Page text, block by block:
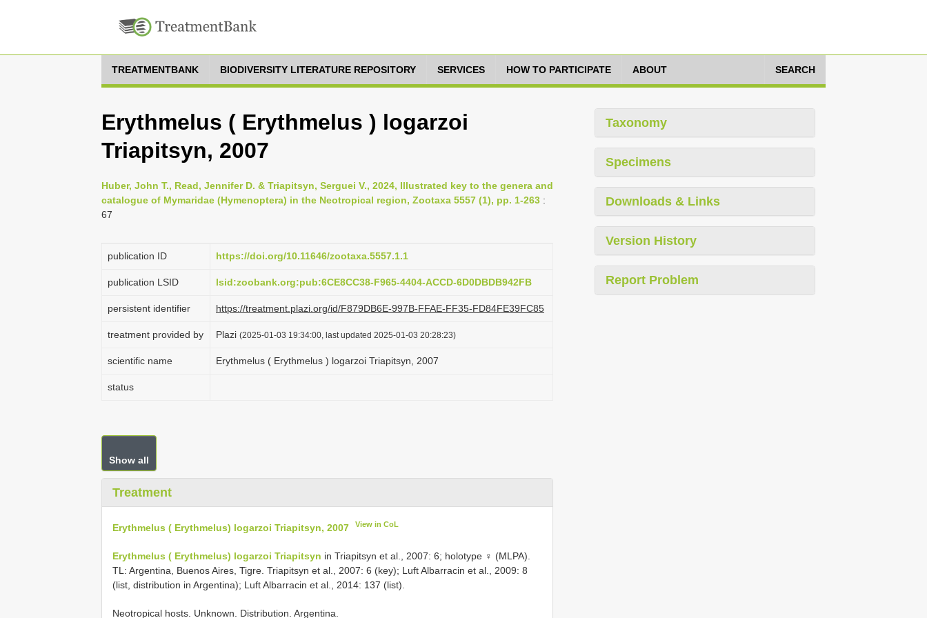
TREATMENTBANK BIODIVERSITY LITERATURE REPOSITORY SERVICES HOW TO PARTICIPATE ABOUT SEARCH
Erythmelus ( Erythmelus ) logarzoi
Triapitsyn, 2007
Huber, John T., Read, Jennifer D. & Triapitsyn, Serguei V., 2024, Illustrated key to the genera and
catalogue of Mymaridae (Hymenoptera) in the Neotropical region, Zootaxa 5557 (1), pp. 1-263 :
67
publication ID https://doi.org/10.11646/zootaxa.5557.1.1
publication LSID lsid:zoobank.org:pub:6CE8CC38-F965-4404-ACCD-6D0DBDB942FB
persistent identifier https://treatment.plazi.org/id/F879DB6E-997B-FFAE-FF35-FD84FE39FC85
treatment provided by Plazi (2025-01-03 19:34:00, last updated 2025-01-03 20:28:23)
scientific name Erythmelus ( Erythmelus ) logarzoi Triapitsyn, 2007
status
Show all
Treatment
Erythmelus ( Erythmelus) logarzoi Triapitsyn, 2007 View in CoL
Erythmelus ( Erythmelus) logarzoi Triapitsyn in Triapitsyn et al., 2007: 6; holotype ♀ (MLPA).
TL: Argentina, Buenos Aires, Tigre. Triapitsyn et al., 2007: 6 (key); Luft Albarracin et al., 2009: 8
(list, distribution in Argentina); Luft Albarracin et al., 2014: 137 (list).
Neotropical hosts. Unknown. Distribution. Argentina.
Taxonomy
Specimens
Downloads & Links
Version History
Report Problem